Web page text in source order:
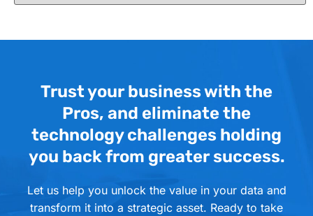
Trust your business with the
Pros, and eliminate the
technology challenges holding
you back from greater success.
Let us help you unlock the value in your data and
transform it into a strategic asset. Ready to take